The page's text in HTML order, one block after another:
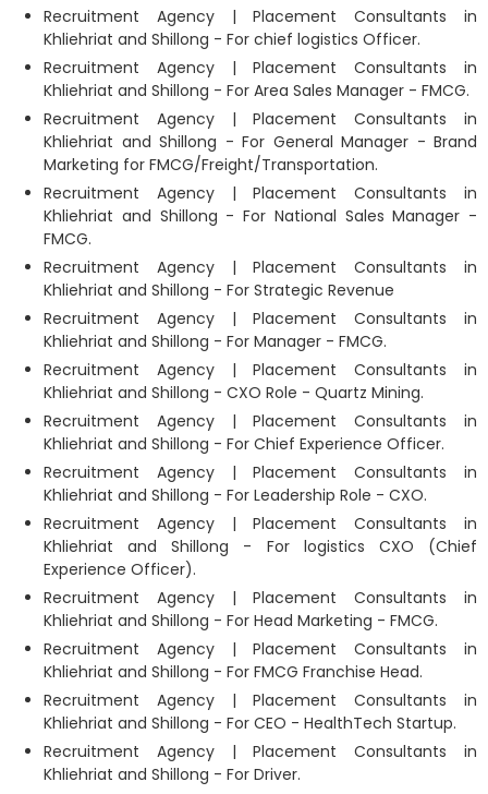
Recruitment Agency | Placement Consultants in
Khliehriat and Shillong - For chief logistics Officer.
Recruitment Agency | Placement Consultants in
Khliehriat and Shillong - For Area Sales Manager - FMCG.
Recruitment Agency | Placement Consultants in
Khliehriat and Shillong - For General Manager - Brand
Marketing for FMCG/Freight/Transportation.
Recruitment Agency | Placement Consultants in
Khliehriat and Shillong - For National Sales Manager -
FMCG.
Recruitment Agency | Placement Consultants in
Khliehriat and Shillong - For Strategic Revenue
Recruitment Agency | Placement Consultants in
Khliehriat and Shillong - For Manager - FMCG.
Recruitment Agency | Placement Consultants in
Khliehriat and Shillong - CXO Role - Quartz Mining.
Recruitment Agency | Placement Consultants in
Khliehriat and Shillong - For Chief Experience Officer.
Recruitment Agency | Placement Consultants in
Khliehriat and Shillong - For Leadership Role - CXO.
Recruitment Agency | Placement Consultants in
Khliehriat and Shillong - For logistics CXO (Chief
Experience Officer).
Recruitment Agency | Placement Consultants in
Khliehriat and Shillong - For Head Marketing - FMCG.
Recruitment Agency | Placement Consultants in
Khliehriat and Shillong - For FMCG Franchise Head.
Recruitment Agency | Placement Consultants in
Khliehriat and Shillong - For CEO - HealthTech Startup.
Recruitment Agency | Placement Consultants in
Khliehriat and Shillong - For Driver.